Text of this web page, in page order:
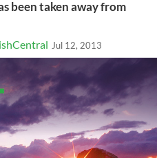
been taken away from
Jul 12, 2013